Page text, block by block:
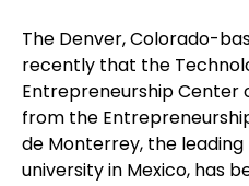
The Denver, Colorado-
recently that the
Entrepreneurship Center
from the
de Monterrey, the
university in Mexico, has